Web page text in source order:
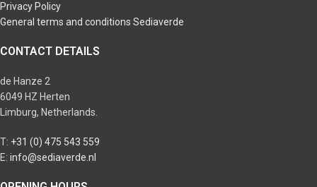
Privacy Policy
General terms and conditions Sediaverde
CONTACT DETAILS
de Hanze 2
6049 HZ Herten
Limburg, Netherlands.
T: +31 (0) 475 543 559
E: info@sediaverde.nl